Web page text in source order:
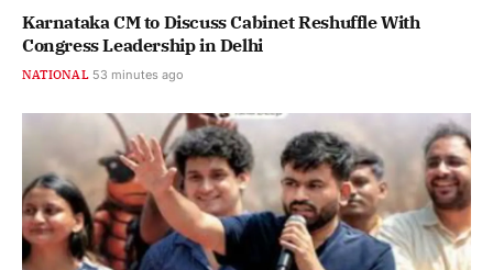
Karnataka CM to Discuss Cabinet Reshuffle With
Congress Leadership in Delhi
NATIONAL 53 minutes ago